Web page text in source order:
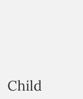
Child